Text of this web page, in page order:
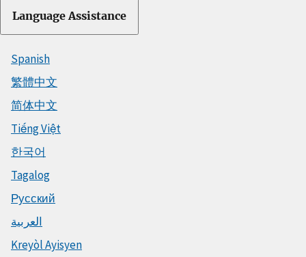
Language Assistance
Spanish
繁體中文
简体中文
Tiếng Việt
한국어
Tagalog
Русский
العربية
Kreyòl Ayisyen